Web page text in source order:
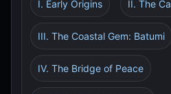
I. Early Origins II. The
III. The Coastal Gem: Batumi
IV. The Bridge of Peace